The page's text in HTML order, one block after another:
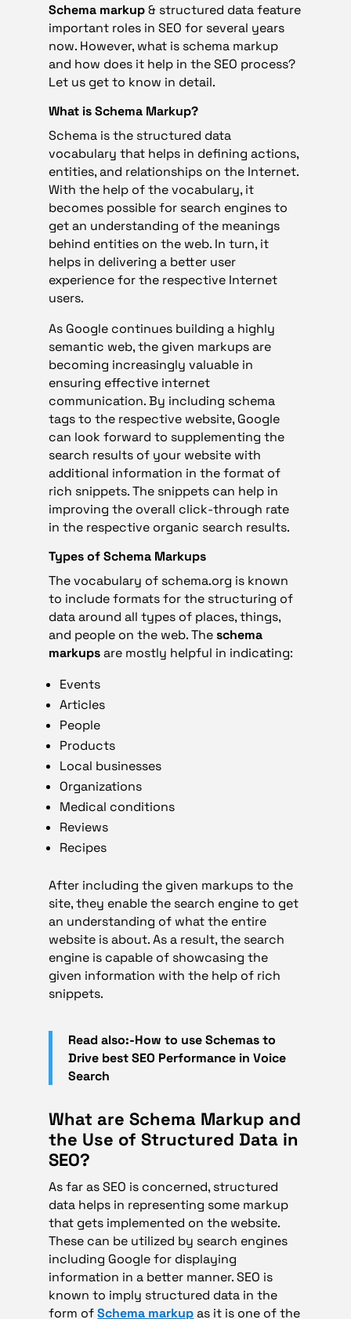
Schema markup& structured data feature
important roles in SEO for several years
now. However, what is schema markup
and how does it help in the SEO process?
Let us get to know in detail.
What is Schema Markup?
Schema is the structured data
vocabulary that helps in defining actions,
entities, and relationships on the Internet.
With the help of the vocabulary, it
becomes possible for search engines to
get an understanding of the meanings
behind entities on the web. In turn, it
helps in delivering a better user
experience for the respective Internet
users.
As Google continues building a highly
semantic web, the given markups are
becoming increasingly valuable in
ensuring effective internet
communication. By including schema
tags to the respective website, Google
can look forward to supplementing the
search results of your website with
additional information in the format of
rich snippets. The snippets can help in
improving the overall click-through rate
in the respective organic search results.
Types of Schema Markups
The vocabulary of schema.org is known
to include formats for the structuring of
data around all types of places, things,
and people on the web. Theschema
markupsare mostly helpful in indicating:
Events
Articles
People
Products
Local businesses
Organizations
Medical conditions
Reviews
Recipes
After including the given markups to the
site, they enable the search engine to get
an understanding of what the entire
website is about. As a result, the search
engine is capable of showcasing the
given information with the help of rich
snippets.
Read also:-How to use Schemas to
Drive best SEO Performance in Voice
Search
What are Schema Markup and
the Use of Structured Data in
SEO?
As far as SEO is concerned, structured
data helps in representing some markup
that gets implemented on the website.
These can be utilized by search engines
including Google for displaying
information in a better manner. SEO is
known to imply structured data in the
form ofSchema markupas it is one of the